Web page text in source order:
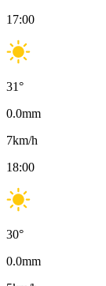
17:00
31°
0.0mm
7km/h
18:00
30°
0.0mm